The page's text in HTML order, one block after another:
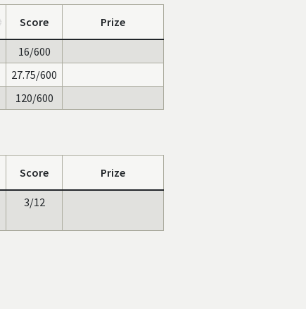
Score Prize
16/600
27.75/600
120/600
Score Prize
3/12